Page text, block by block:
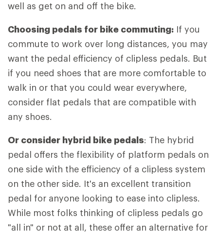
well as get on and off the bike.
Choosing pedals for bike commuting: If you
commute to work over long distances, you may
want the pedal efficiency of clipless pedals. But
if you need shoes that are more comfortable to
walk in or that you could wear everywhere,
consider flat pedals that are compatible with
any shoes.
Or consider hybrid bike pedals: The hybrid
pedal offers the flexibility of platform pedals on
one side with the efficiency of a clipless system
on the other side. It's an excellent transition
pedal for anyone looking to ease into clipless.
While most folks thinking of clipless pedals go
"all in" or not at all, these offer an alternative for